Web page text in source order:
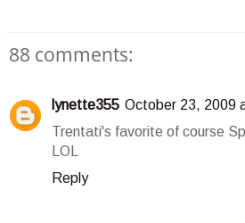
88 comments:
lynette355 October 23, 2009
Trentati's favorite of course
LOL
Reply